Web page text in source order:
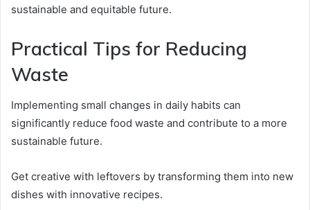
sustainable and equitable future.
Practical Tips for Reducing
Waste
Implementing small changes in daily habits can
significantly reduce food waste and contribute to a more
sustainable future.
Get creative with leftovers by transforming them into new
dishes with innovative recipes.